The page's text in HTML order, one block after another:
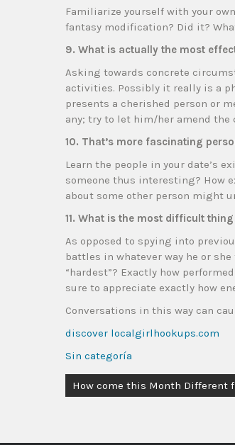
Familiarize yourself with your
fantasy modification? Did it?
9. What is actually the most
Asking towards concrete
activities. Possibly it really is a
presents a cherished person or
any; try to let him/her amend
10. That’s more fascinating
Learn the people in your date’s
someone thus interesting? How
about some other person might
11. What is the most difficult
As opposed to spying into
battles in whatever way he or
“hardest”? Exactly how
sure to appreciate exactly how
Conversations in this way can
discover localgirlhookups.com
Sin categoría
How come this Month Different